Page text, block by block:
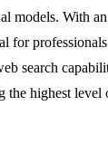
models. With
search
the highest